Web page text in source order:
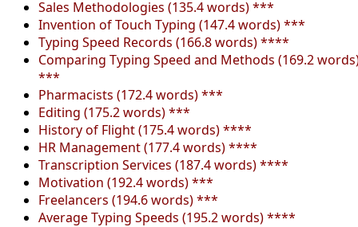
Sales Methodologies (135.4 words) ***
Invention of Touch Typing (147.4 words) ***
Typing Speed Records (166.8 words) ****
Comparing Typing Speed and Methods (169.2
***
Pharmacists (172.4 words) ***
Editing (175.2 words) ***
History of Flight (175.4 words) ****
HR Management (177.4 words) ****
Transcription Services (187.4 words) ****
Motivation (192.4 words) ***
Freelancers (194.6 words) ***
Average Typing Speeds (195.2 words) ****